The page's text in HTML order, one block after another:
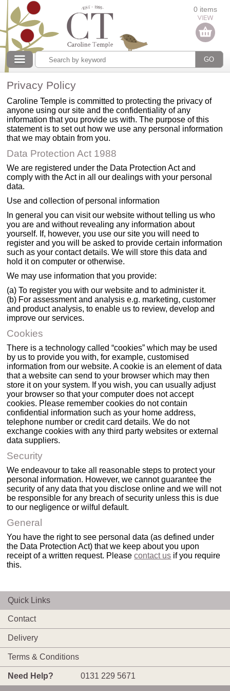
Categories
Our collections
0 items
Privacy Policy
Caroline Temple is committed to protecting the privacy of
anyone using our site and the confidentiality of any
information that you provide us with. The purpose of this
statement is to set out how we use any personal information
that we may obtain from you.
Data Protection Act 1988
We are registered under the Data Protection Act and
comply with the Act in all our dealings with your personal
data.
Use and collection of personal information
In general you can visit our website without telling us who
you are and without revealing any information about
yourself. If, however, you use our site you will need to
register and you will be asked to provide certain information
such as your contact details. We will store this data and
hold it on computer or otherwise.
We may use information that you provide:
(a) To register you with our website and to administer it.
(b) For assessment and analysis e.g. marketing, customer
and product analysis, to enable us to review, develop and
improve our services.
Cookies
There is a technology called “cookies” which may be used
by us to provide you with, for example, customised
information from our website. A cookie is an element of data
that a website can send to your browser which may then
store it on your system. If you wish, you can usually adjust
your browser so that your computer does not accept
cookies. Please remember cookies do not contain
confidential information such as your home address,
telephone number or credit card details. We do not
exchange cookies with any third party websites or external
data suppliers.
Security
We endeavour to take all reasonable steps to protect your
personal information. However, we cannot guarantee the
security of any data that you disclose online and we will not
be responsible for any breach of security unless this is due
to our negligence or wilful default.
General
You have the right to see personal data (as defined under
the Data Protection Act) that we keep about you upon
receipt of a written request. Pleasecontact us if you require
this.
Quick Links
Contact
Delivery
Terms & Conditions
Need Help? 0131 229 5671